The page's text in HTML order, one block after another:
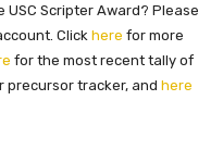
Scripter Award? Please
Click here for more
for the most recent tally of
precursor tracker, and here